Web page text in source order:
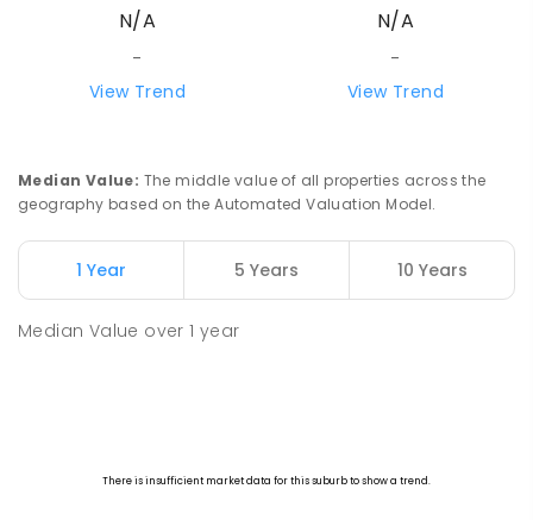
N/A
-
View Trend
N/A
-
View Trend
Median Value: The middle value of all properties across the
geography based on the Automated Valuation Model.
1 Year 5 Years 10 Years
Median Value over1 year